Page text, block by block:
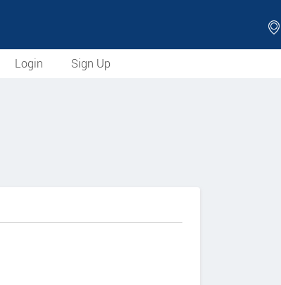
Login Sign Up